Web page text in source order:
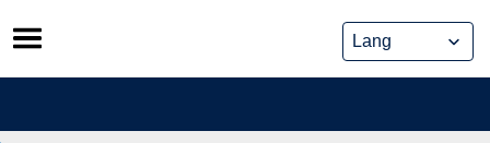
Skip
to
content